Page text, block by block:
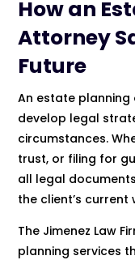
How an
Attorney
Future
An estate
develop legal
circumstances.
trust, or filing for
all legal
the client’s current
The Jimenez Law
planning services